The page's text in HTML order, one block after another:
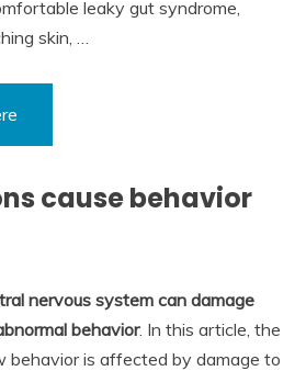
leaky gut syndrome,
skin, …
cause behavior
nervous system can damage
behavior. In this article, the
behavior is affected by damage to